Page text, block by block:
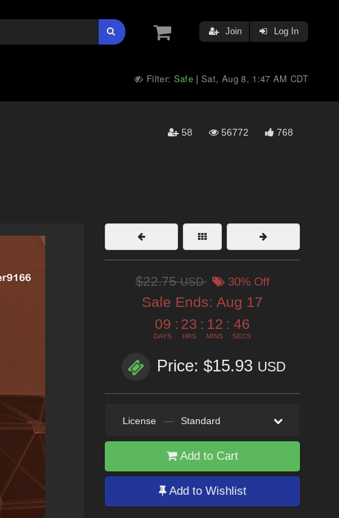
Join Log In
Filter: Safe |Sat, Aug 8, 1:47 AM CDT
58 56772 768
$22.75USD 30% Off
Sale Ends: Aug 17
09
DAYS
: 23
HRS
: 12
MINS
: 44
SECS
Price: $15.93 USD
License — Standard
Add to Cart
Add to Wishlist